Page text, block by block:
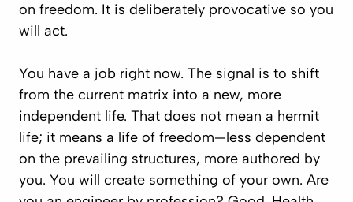
on freedom. It is deliberately provocative so you
will act.
You have a job right now. The signal is to shift
from the current matrix into a new, more
independent life. That does not mean a hermit
life; it means a life of freedom—less dependent
on the prevailing structures, more authored by
you. You will create something of your own. Are